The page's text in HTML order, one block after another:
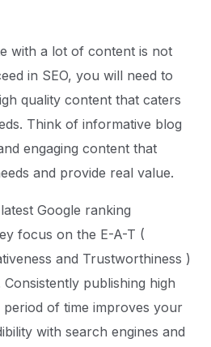
with a lot of content is not
in SEO, you will need to
quality content that caters
Think of informative blog
engaging content that
and provide real value.
Google ranking
focus on the E-A-T (
and Trustworthiness )
publishing high
of time improves your
with search engines and